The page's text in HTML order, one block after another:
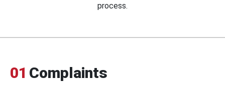
process.
01 Complaints